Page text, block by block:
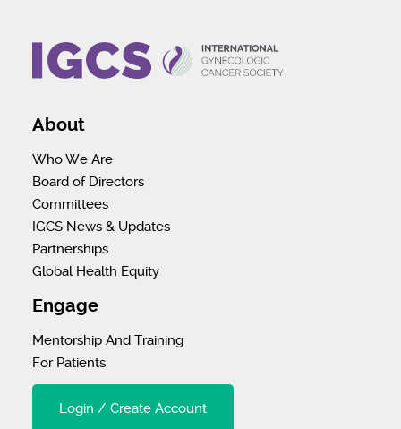
About
Who We Are
Board of Directors
Committees
IGCS News & Updates
Partnerships
Global Health Equity
Engage
Mentorship And Training
For Patients
Login / Create Account